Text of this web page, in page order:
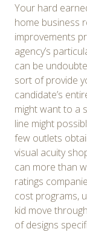
Your hard
home business
improvements
agency’s
can be
sort of provide
candidate’s
might want to a
line might
few outlets
visual acuity
can more than
ratings
cost programs,
kid move
of designs